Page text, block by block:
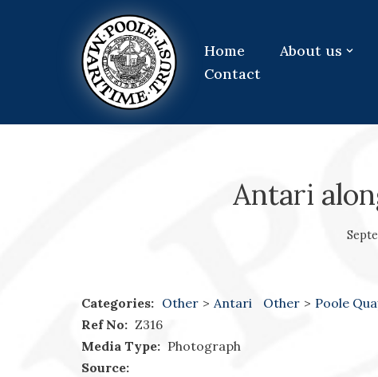
Home About us
Contact
Antari
Categories: Other > Antari Other > Poole
Ref No: Z316
Media Type: Photograph
Source: